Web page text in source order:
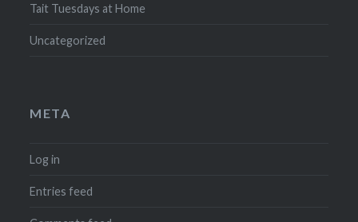
Tait Tuesdays at Home
Uncategorized
META
Log in
Entries feed